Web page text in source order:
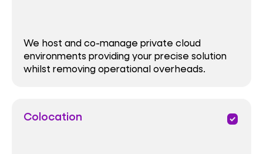
We host and co-manage private cloud
environments providing your precise solution
whilst removing operational overheads.
Colocation priority